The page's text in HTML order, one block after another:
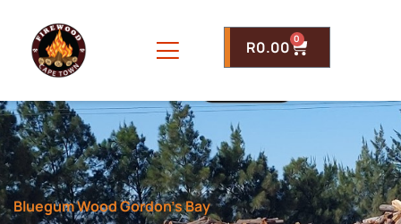
R0.00 0
Bluegum Wood Gordon’s Bay